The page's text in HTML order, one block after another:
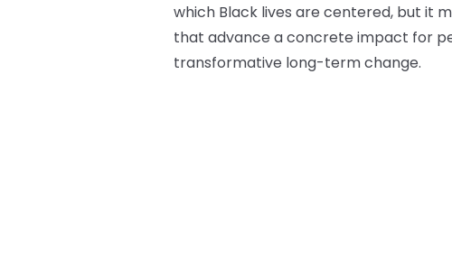
which Black lives are centered, but it
that advance a concrete impact for
transformative long-term change.